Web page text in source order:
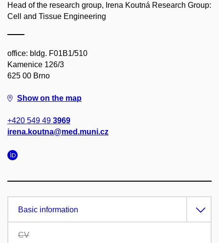
Head of the research group, Irena Koutná Research Group:
Cell and Tissue Engineering
office: bldg. F01B1/510
Kamenice 126/3
625 00 Brno
Show on the map
+420 549 49 3969
irena.koutna@med.muni.cz
Basic information
CV